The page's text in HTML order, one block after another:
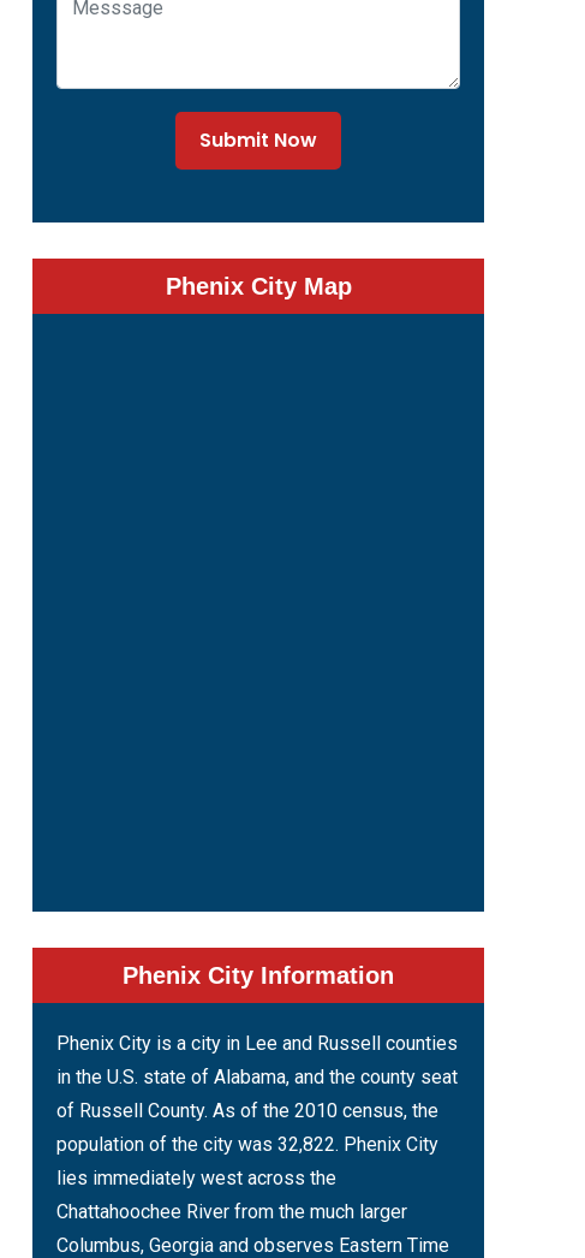
Submit Now
Phenix City Map
Phenix City Information
Phenix City is a city in Lee and Russell counties
in the U.S. state of Alabama, and the county seat
of Russell County. As of the 2010 census, the
population of the city was 32,822. Phenix City
lies immediately west across the
Chattahoochee River from the much larger
Columbus, Georgia and observes Eastern Time